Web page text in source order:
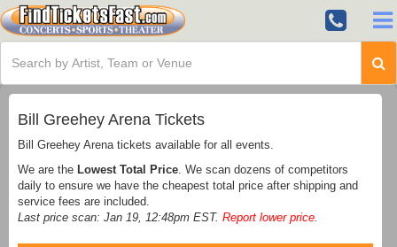
Bill Greehey Arena Tickets
Bill Greehey Arena tickets available for all events.
We are the Lowest Total Price . We scan dozens of competitors
daily to ensure we have the cheapest total price after shipping and
service fees are included.
Last price scan: Jan 19, 12:48pm EST. Report lower price